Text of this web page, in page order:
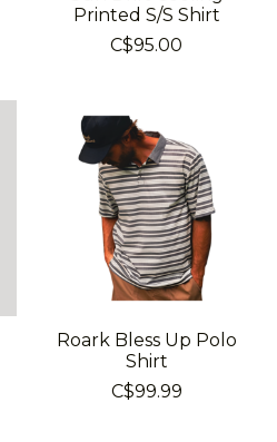
Printed S/S Shirt
C$95.00
Roark Bless Up Polo
Shirt
C$99.99